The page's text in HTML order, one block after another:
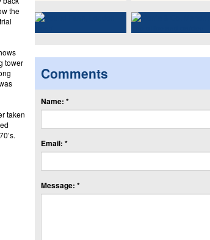
the
tower
taken
Comments
Name: *
Email: *
Message: *